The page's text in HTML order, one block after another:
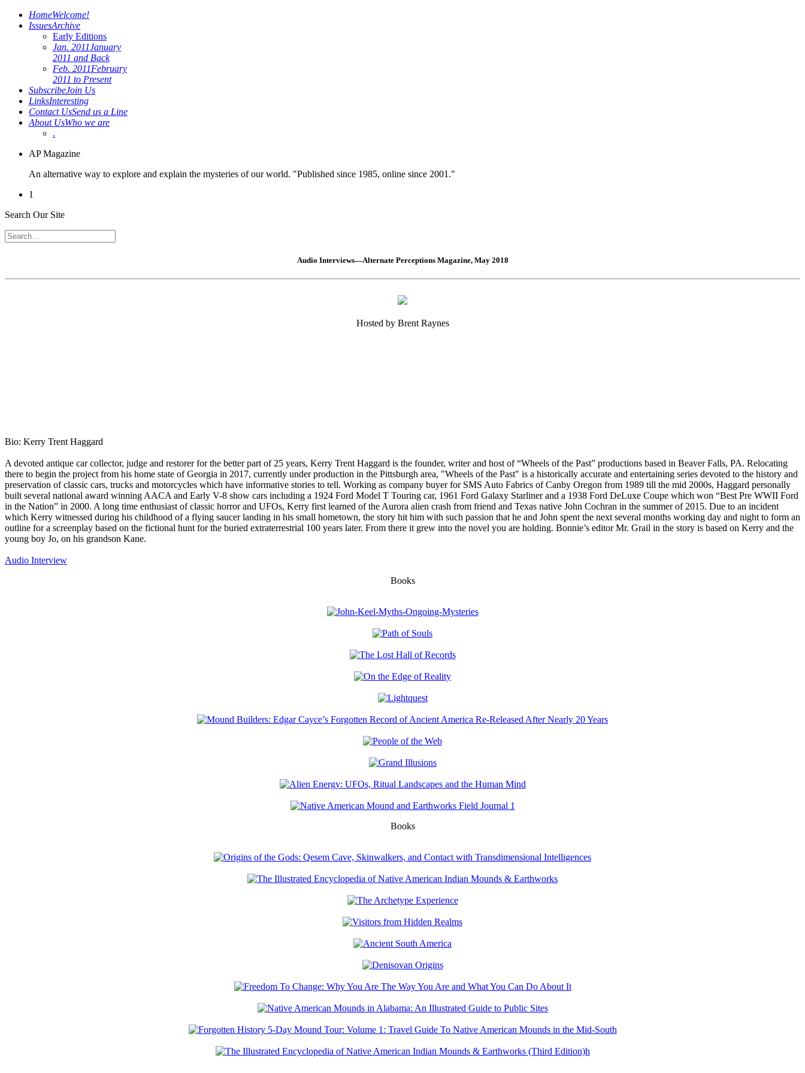
HomeWelcome!
IssuesArchive
Early Editions
Jan. 2011January
2011 and Back
Feb. 2011February
2011 to Present
SubscribeJoin Us
LinksInteresting
Contact UsSend us a Line
About UsWho we are
.
AP Magazine
An alternative way to explore and explain the mysteries of our world. "Published since 1985, online since 2001."
1
Search Our Site
Audio Interviews—Alternate Perceptions Magazine, May 2018
Hosted by Brent Raynes
Bio: Kerry Trent Haggard
A devoted antique car collector, judge and restorer for the better part of 25 years, Kerry Trent Haggard is the founder, writer and host of “Wheels of the Past” productions based in Beaver Falls, PA. Relocating
there to begin the project from his home state of Georgia in 2017, currently under production in the Pittsburgh area, "Wheels of the Past" is a historically accurate and entertaining series devoted to the history and
preservation of classic cars, trucks and motorcycles which have informative stories to tell. Working as company buyer for SMS Auto Fabrics of Canby Oregon from 1989 till the mid 2000s, Haggard personally
built several national award winning AACA and Early V-8 show cars including a 1924 Ford Model T Touring car, 1961 Ford Galaxy Starliner and a 1938 Ford DeLuxe Coupe which won “Best Pre WWII Ford
in the Nation” in 2000. A long time enthusiast of classic horror and UFOs, Kerry first learned of the Aurora alien crash from friend and Texas native John Cochran in the summer of 2015. Due to an incident
which Kerry witnessed during his childhood of a flying saucer landing in his small hometown, the story hit him with such passion that he and John spent the next several months working day and night to form an
outline for a screenplay based on the fictional hunt for the buried extraterrestrial 100 years later. From there it grew into the novel you are holding. Bonnie’s editor Mr. Grail in the story is based on Kerry and the
young boy Jo, on his grandson Kane.
Audio Interview
Books
Books